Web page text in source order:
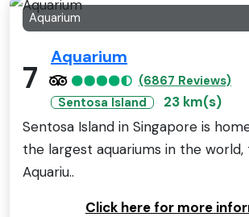
Aquarium
7
Aquarium
(6867 Reviews)
Sentosa Island
23 km(s)
Sentosa Island in Singapore is
the largest aquariums in the world,
Aquariu..
Click here for more